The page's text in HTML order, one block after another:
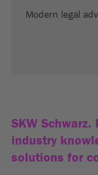
Modern legal
SKW
industry
solutions for